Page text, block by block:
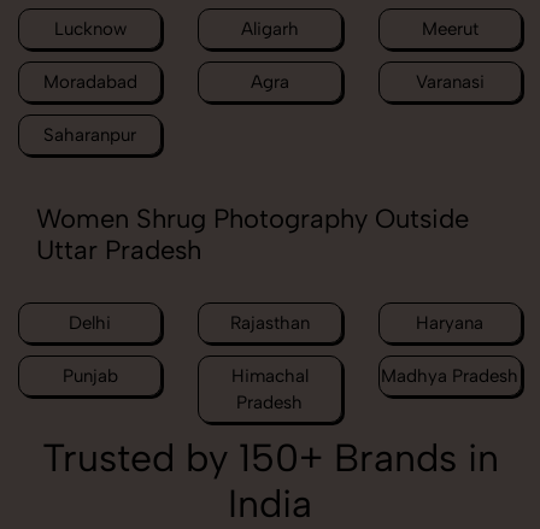
Lucknow Aligarh Meerut
Moradabad Agra Varanasi
Saharanpur
Women Shrug Photography Outside
Uttar Pradesh
Delhi Rajasthan Haryana
Punjab
Himachal
Pradesh
Madhya Pradesh
Trusted by 150+ Brands in
India